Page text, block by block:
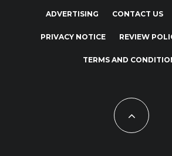
ADVERTISING CONTACT US
PRIVACY NOTICE REVIEW
TERMS AND